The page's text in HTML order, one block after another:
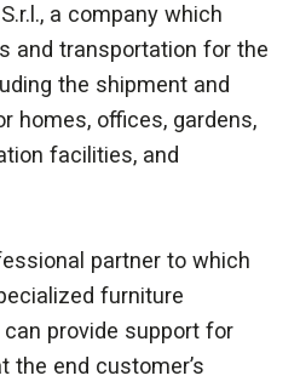
a company which
and transportation for the
the shipment and
homes, offices, gardens,
facilities, and
partner to which
furniture
provide support for
the end customer’s